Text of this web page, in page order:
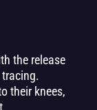
the release
their knees,